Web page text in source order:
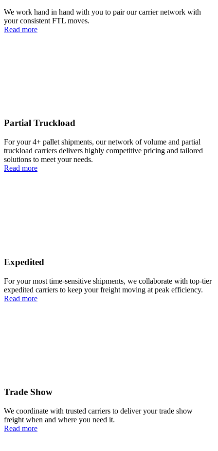
We work hand in hand with you to pair our carrier network with
your consistent FTL moves.
Read more
Partial Truckload
For your 4+ pallet shipments, our network of volume and partial
truckload carriers delivers highly competitive pricing and tailored
solutions to meet your needs.
Read more
Expedited
For your most time-sensitive shipments, we collaborate with top-tier
expedited carriers to keep your freight moving at peak efficiency.
Read more
Trade Show
We coordinate with trusted carriers to deliver your trade show
freight when and where you need it.
Read more